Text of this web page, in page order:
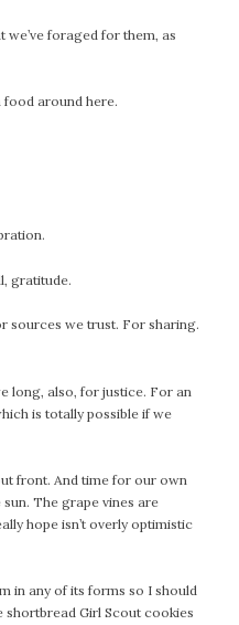
foraged for them, as
food around here.
gratitude.
sources we trust. For sharing.
long, also, for justice. For an
is totally possible if we
front. And time for our own
The grape vines are
hope isn’t overly optimistic
in any of its forms so I should
shortbread Girl Scout cookies